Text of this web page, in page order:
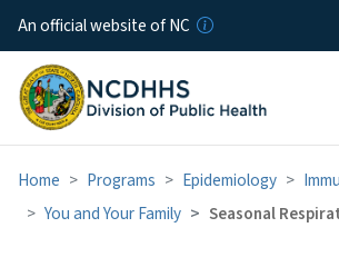
Skip to
An official website of NC
Home Programs Epidemiology
You and Your Family
Seasonal